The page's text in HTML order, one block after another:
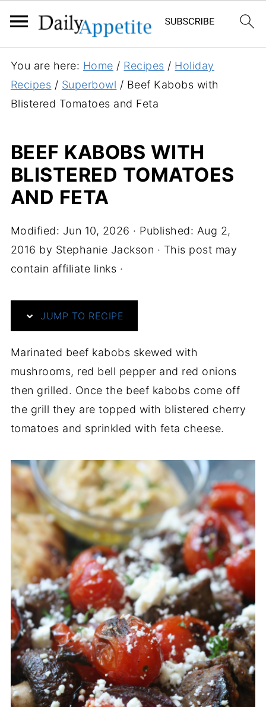
You are here: Home / Recipes / Holiday
Recipes / Superbowl / Beef Kabobs with
Blistered Tomatoes and Feta
BEEF KABOBS WITH
BLISTERED TOMATOES
AND FETA
Modified: Jun 10, 2026 · Published: Aug 2,
2016 by Stephanie Jackson · This post may
contain affiliate links ·
JUMP TO RECIPE
Marinated beef kabobs skewed with
mushrooms, red bell pepper and red onions
then grilled. Once the beef kabobs come off
the grill they are topped with blistered cherry
tomatoes and sprinkled with feta cheese.